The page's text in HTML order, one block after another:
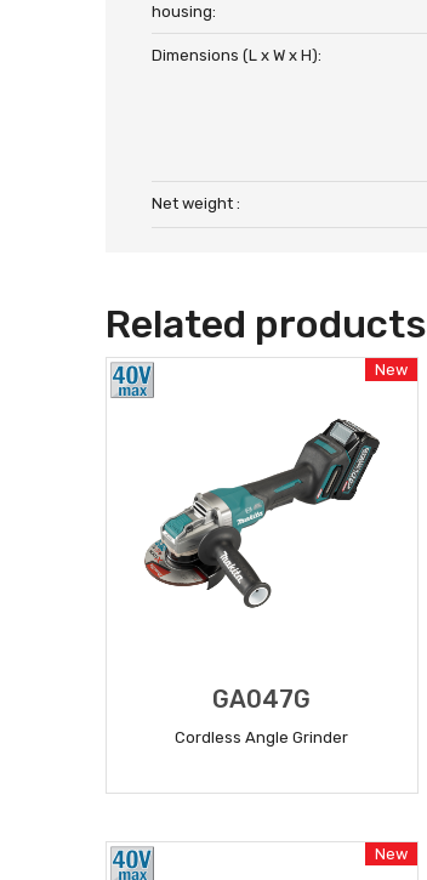
housing:
Dimensions (L x W x H):
Net weight :
Related products
New
GA047G
Cordless Angle Grinder
New